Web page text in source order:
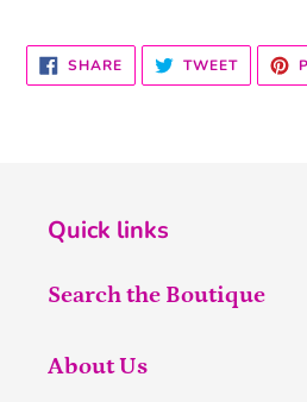
SHARESHARE
ON
FACEBOOK
TWEETTWEET
TWITTER
Quick links
Search the Boutique
About Us